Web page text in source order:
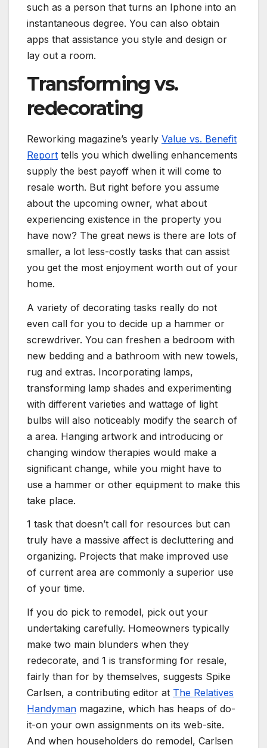
such as a person that turns an Iphone into an
instantaneous degree. You can also obtain
apps that assistance you style and design or
lay out a room.
Transforming vs.
redecorating
Reworking magazine’s yearly Value vs. Benefit
Report tells you which dwelling enhancements
supply the best payoff when it will come to
resale worth. But right before you assume
about the upcoming owner, what about
experiencing existence in the property you
have now? The great news is there are lots of
smaller, a lot less-costly tasks that can assist
you get the most enjoyment worth out of your
home.
A variety of decorating tasks really do not
even call for you to decide up a hammer or
screwdriver. You can freshen a bedroom with
new bedding and a bathroom with new towels,
rug and extras. Incorporating lamps,
transforming lamp shades and experimenting
with different varieties and wattage of light
bulbs will also noticeably modify the search of
a area. Hanging artwork and introducing or
changing window therapies would make a
significant change, while you might have to
use a hammer or other equipment to make this
take place.
1 task that doesn’t call for resources but can
truly have a massive affect is decluttering and
organizing. Projects that make improved use
of current area are commonly a superior use
of your time.
If you do pick to remodel, pick out your
undertaking carefully. Homeowners typically
make two main blunders when they
redecorate, and 1 is transforming for resale,
fairly than for by themselves, suggests Spike
Carlsen, a contributing editor at The Relatives
Handyman magazine, which has heaps of do-
it-on your own assignments on its web-site.
And when householders do remodel, Carlsen